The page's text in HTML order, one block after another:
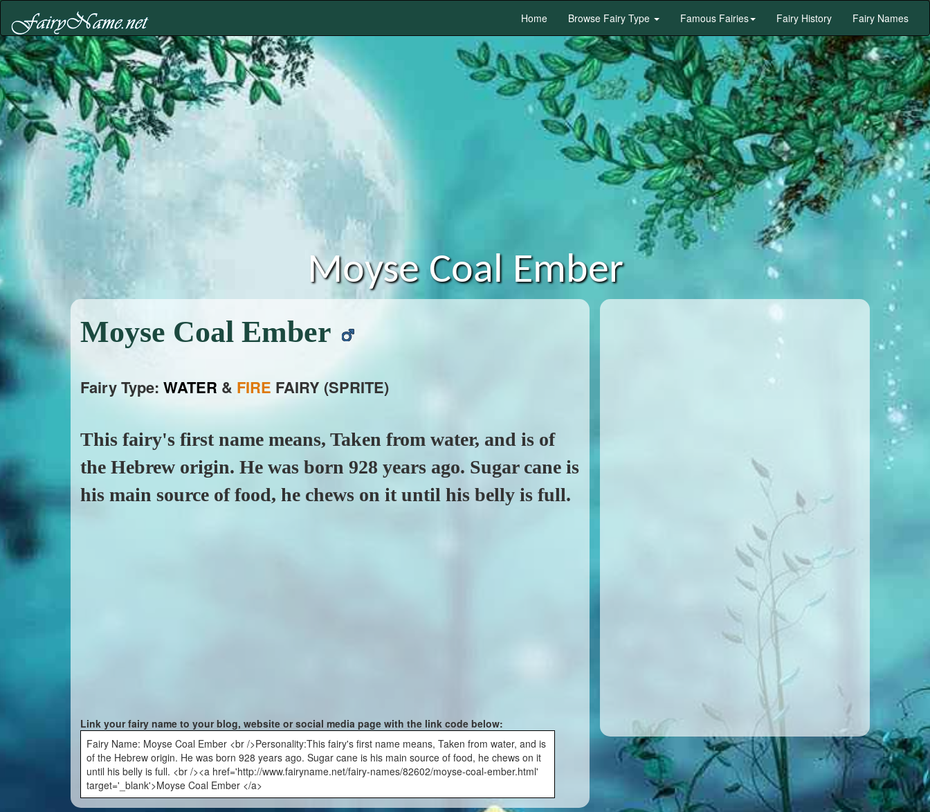
Home Browse Fairy Type Famous Fairies Fairy History Fairy Names
Moyse Coal Ember
Moyse Coal Ember
Fairy Type: WATER & FIRE FAIRY (SPRITE)
This fairy's first name means, Taken from water, and is of
the Hebrew origin. He was born 928 years ago. Sugar cane is
his main source of food, he chews on it until his belly is full.
Link your fairy name to your blog, website or social media page with the link code below:
Fairy Name: Moyse Coal Ember <br />Personality:This fairy's first name means, Taken from water, and is
of the Hebrew origin. He was born 928 years ago. Sugar cane is his main source of food, he chews on it
until his belly is full. <br /><a href='http://www.fairyname.net/fairy-names/82602/moyse-coal-ember.html'
target='_blank'>Moyse Coal Ember </a>